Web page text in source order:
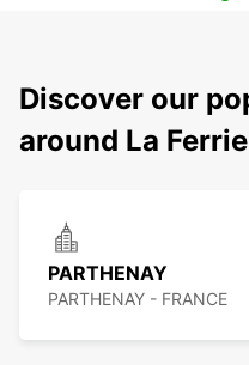
Discover our
around La
PARTHENAY
PARTHENAY - FRANCE